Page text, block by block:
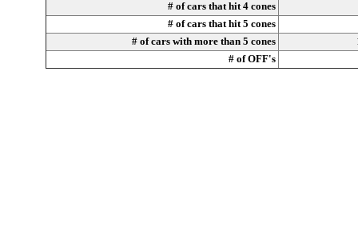
# of cars that hit 4 cones
# of cars that hit 5 cones
# of cars with more than 5 cones
# of OFF's